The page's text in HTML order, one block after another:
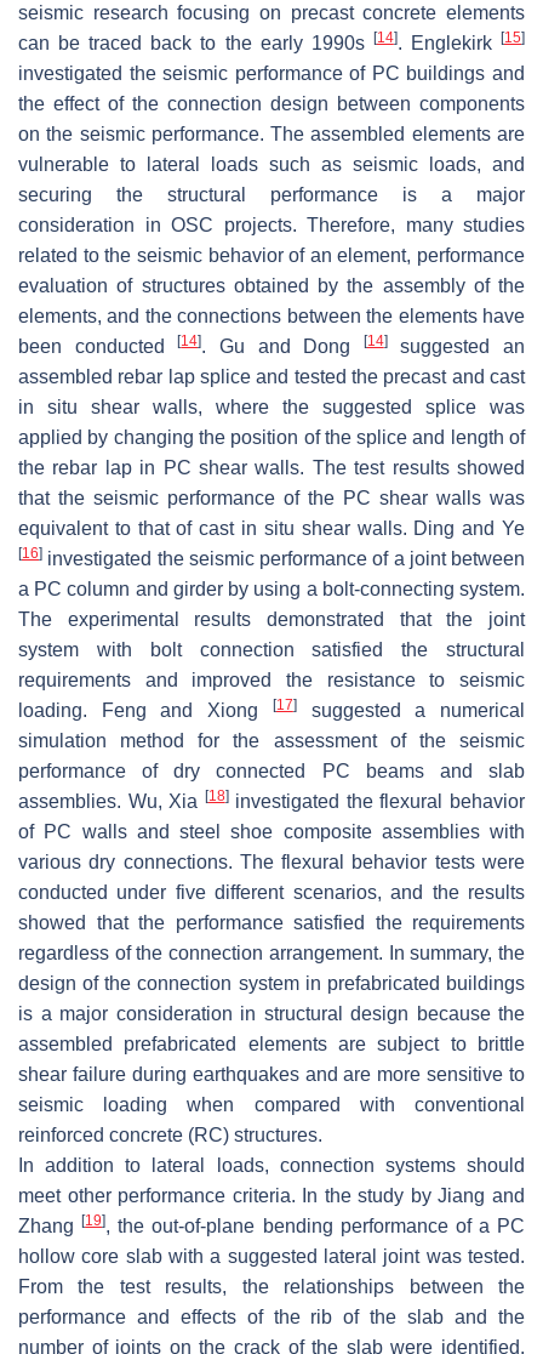
seismic research focusing on precast concrete elements
can be traced back to the early 1990s
[14]. Englekirk[15]
investigated the seismic performance of PC buildings and
the effect of the connection design between components
on the seismic performance. The assembled elements are
vulnerable to lateral loads such as seismic loads, and
securing the structural performance is a major
consideration in OSC projects. Therefore, many studies
related to the seismic behavior of an element, performance
evaluation of structures obtained by the assembly of the
elements, and the connections between the elements have
been conducted[14]. Gu and Dong [14]suggested an
assembled rebar lap splice and tested the precast and cast
in situ shear walls, where the suggested splice was
applied by changing the position of the splice and length of
the rebar lap in PC shear walls. The test results showed
that the seismic performance of the PC shear walls was
equivalent to that of cast in situ shear walls. Ding and Ye
[16] investigated the seismic performance of a joint between
a PC column and girder by using a bolt-connecting system.
The experimental results demonstrated that the joint
system with bolt connection satisfied the structural
requirements and improved the resistance to seismic
loading. Feng and Xiong
[17]suggested a numerical
simulation method for the assessment of the seismic
performance of dry connected PC beams and slab
assemblies. Wu, Xia
[18]investigated the flexural behavior
of PC walls and steel shoe composite assemblies with
various dry connections. The flexural behavior tests were
conducted under five different scenarios, and the results
showed that the performance satisfied the requirements
regardless of the connection arrangement. In summary, the
design of the connection system in prefabricated buildings
is a major consideration in structural design because the
assembled prefabricated elements are subject to brittle
shear failure during earthquakes and are more sensitive to
seismic loading when compared with conventional
reinforced concrete (RC) structures.
In addition to lateral loads, connection systems should
meet other performance criteria. In the study by Jiang and
Zhang[19], the out-of-plane bending performance of a PC
hollow core slab with a suggested lateral joint was tested.
From the test results, the relationships between the
performance and effects of the rib of the slab and the
number of joints on the crack of the slab were identified.